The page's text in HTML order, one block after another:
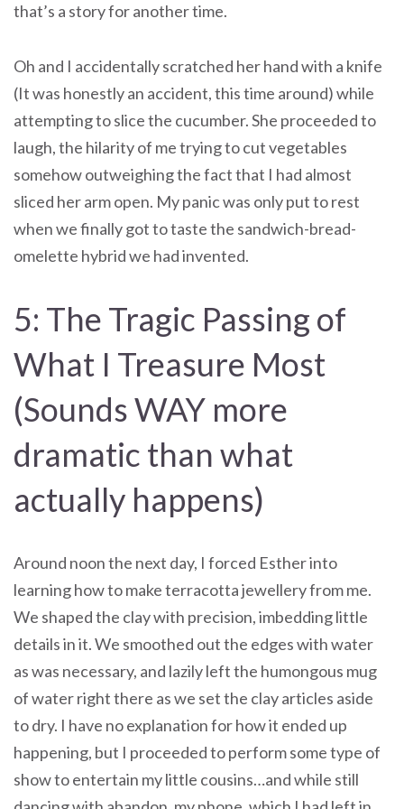
that’s a story for another time.
Oh and I accidentally scratched her hand with a knife
(It was honestly an accident, this time around) while
attempting to slice the cucumber. She proceeded to
laugh, the hilarity of me trying to cut vegetables
somehow outweighing the fact that I had almost
sliced her arm open. My panic was only put to rest
when we finally got to taste the sandwich-bread-
omelette hybrid we had invented.
5: The Tragic Passing of
What I Treasure Most
(Sounds WAY more
dramatic than what
actually happens)
Around noon the next day, I forced Esther into
learning how to make terracotta jewellery from me.
We shaped the clay with precision, imbedding little
details in it. We smoothed out the edges with water
as was necessary, and lazily left the humongous mug
of water right there as we set the clay articles aside
to dry. I have no explanation for how it ended up
happening, but I proceeded to perform some type of
show to entertain my little cousins…and while still